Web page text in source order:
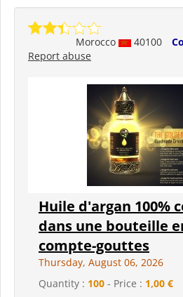
Morocco 40100
Report abuse
Huile d'argan 100%
dans une bouteille
compte-gouttes
Thursday, August 06, 2026
Quantity : 100 - Price : 1,00 €